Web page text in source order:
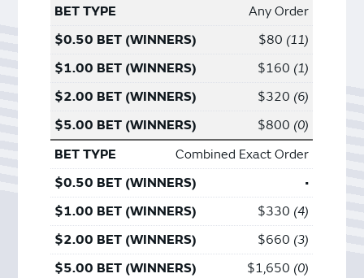
Any Order
$80 11
$160 1
$320 6
$800 0
Combined Exact Order
•
$330 4
$660 3
$1,650 0